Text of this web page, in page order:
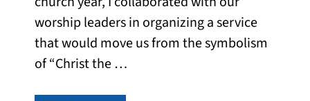
worship leaders in organizing a service
that would move us from the symbolism
of “Christ the …